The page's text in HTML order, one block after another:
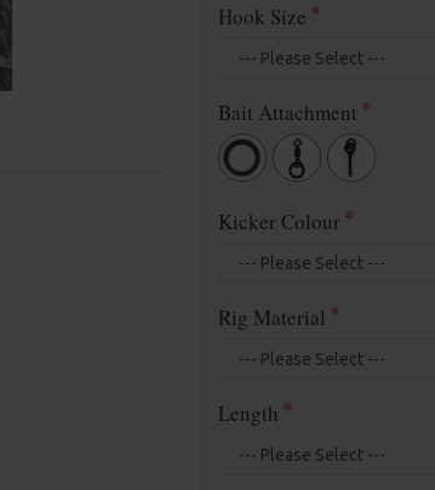
Hook Size
Bait Attachment
Kicker Colour
Rig Material
Length